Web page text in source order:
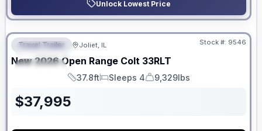
Unlock Lowest Price
FEATURED
SPECIAL
No Hidden Fees
Travel Trailer Joliet, IL Stock #: 9546
New 2026 Open Range Colt 33RLT
Length
37.8ft
Sleeps
Sleeps 4
Dry Weight
9,329lbs
$37,995